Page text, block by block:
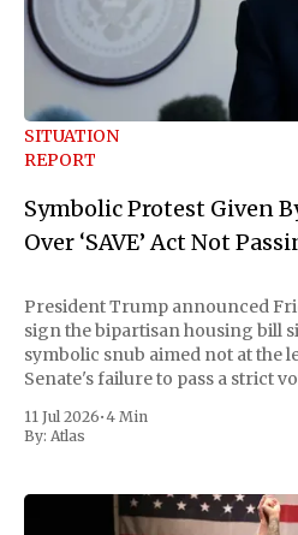
SITUATION
REPORT
Symbolic Protest Given
Over ‘SAVE’ Act Not
President Trump announced
sign the bipartisan housing bill
symbolic snub aimed not at the
Senate's failure to pass a strict
short of
11 Jul 2026•4 Min
By: Atlas